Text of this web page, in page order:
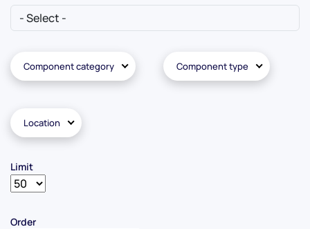
Component category Component type
Location
Limit
Order